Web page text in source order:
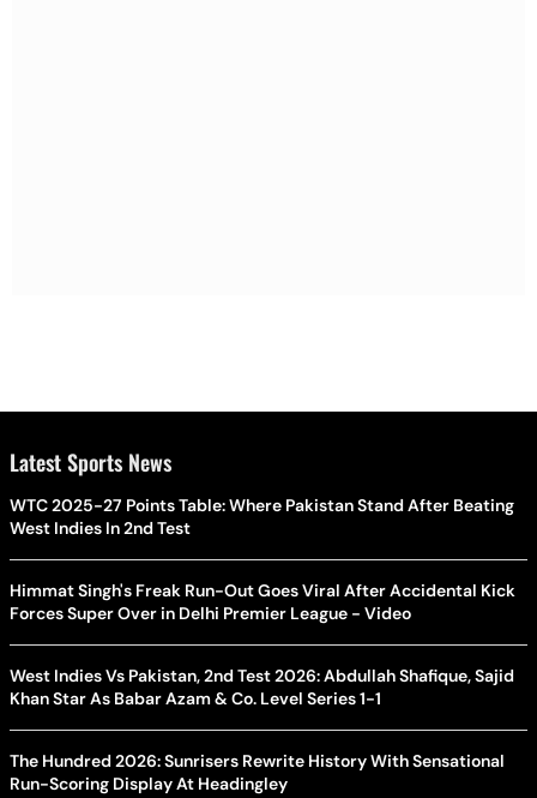
Latest Sports News
WTC 2025-27 Points Table: Where Pakistan Stand After Beating
West Indies In 2nd Test
Himmat Singh's Freak Run-Out Goes Viral After Accidental Kick
Forces Super Over in Delhi Premier League - Video
West Indies Vs Pakistan, 2nd Test 2026: Abdullah Shafique, Sajid
Khan Star As Babar Azam & Co. Level Series 1-1
The Hundred 2026: Sunrisers Rewrite History With Sensational
Run-Scoring Display At Headingley